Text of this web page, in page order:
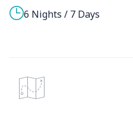
6 Nights / 7 Days